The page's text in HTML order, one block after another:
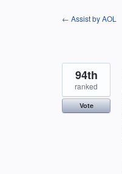
← Assist by AOL
94th
ranked
Vote